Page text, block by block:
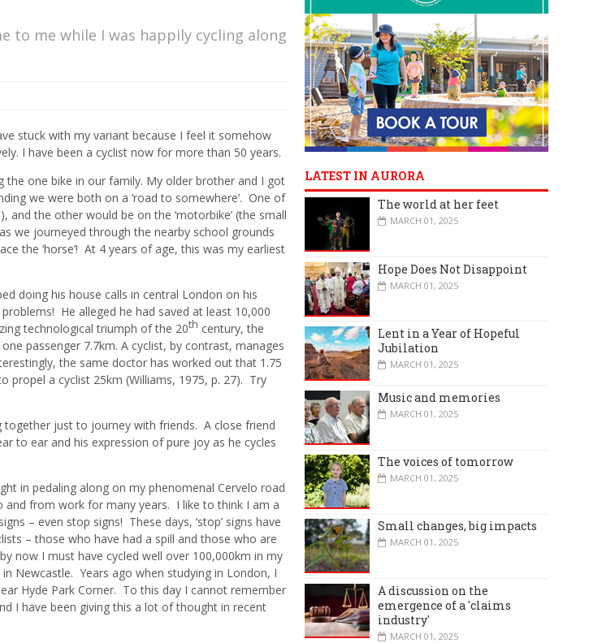
to me while I was happily cycling along
stuck with my variant because I feel it somehow
I have been a cyclist now for more than 50 years.
the one bike in our family. My older brother and I got
we were both on a ‘road to somewhere’. One of
and the other would be on the ‘motorbike’ (the small
we journeyed through the nearby school grounds
the ‘horse’! At 4 years of age, this was my earliest
doing his house calls in central London on his
He alleged he had saved at least 10,000
technological triumph of the 20th century, the
passenger 7.7km. A cyclist, by contrast, manages
the same doctor has worked out that 1.75
a cyclist 25km (Williams, 1975, p. 27). Try
just to journey with friends. A close friend
to ear and his expression of pure joy as he cycles
in pedaling along on my phenomenal Cervelo road
from work for many years. I like to think I am a
– even stop signs! These days, ‘stop’ signs have
– those who have had a spill and those who are
now I must have cycled well over 100,000km in my
Newcastle. Years ago when studying in London, I
Hyde Park Corner. To this day I cannot remember
I have been giving this a lot of thought in recent
LATEST IN AURORA
The world at her feet
MARCH 01, 2025
Hope Does Not Disappoint
MARCH 01, 2025
Lent in a Year of Hopeful
Jubilation
MARCH 01, 2025
Music and memories
MARCH 01, 2025
The voices of tomorrow
MARCH 01, 2025
Small changes, big impacts
MARCH 01, 2025
A discussion on the
emergence of a 'claims
industry'
MARCH 01, 2025